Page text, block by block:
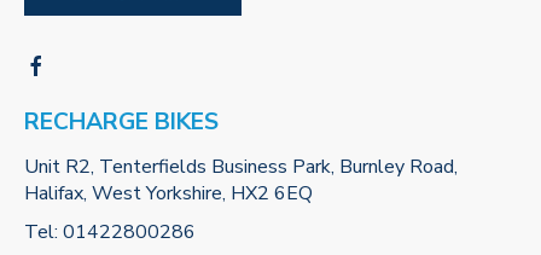
RECHARGE BIKES
Unit R2, Tenterfields Business Park, Burnley Road,
Halifax, West Yorkshire, HX2 6EQ
Tel: 01422800286